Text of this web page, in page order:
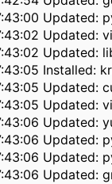
Updated:
Updated:
Updated:
Installed:
Updated:
Updated:
Updated:
Updated:
Updated:
Updated: